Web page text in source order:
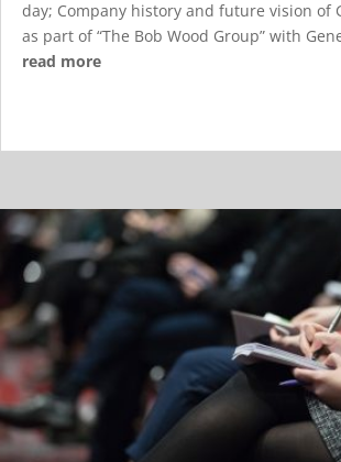
day; Company history and future vision of
as part of “The Bob Wood Group” with
read more